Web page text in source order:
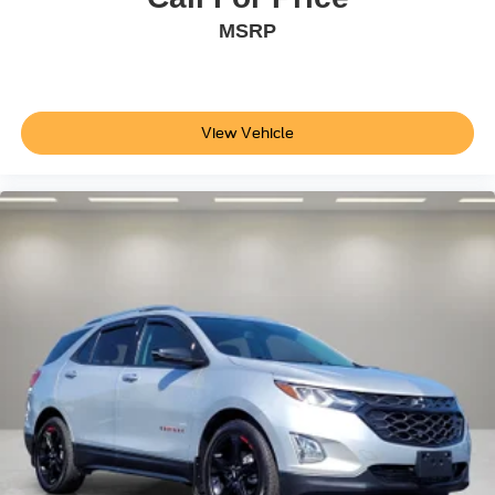
Leather steering wheel
Overhead console
Passenger vanity mirror
Tachometer
Telescoping steering wheel
Tilt steering wheel
Trip computer
Universal Garage Door Opener (UGDO)
Wireless Charging Pad
MSRP
View Vehicle